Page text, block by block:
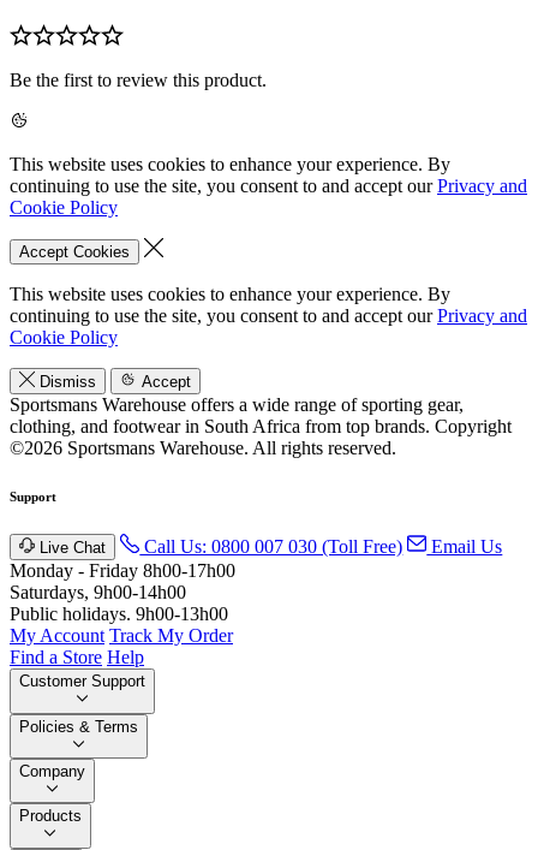
Be the first to review this product.
This website uses cookies to enhance your experience. By
continuing to use the site, you consent to and accept ourPrivacy and
Cookie Policy
Accept Cookies
This website uses cookies to enhance your experience. By
continuing to use the site, you consent to and accept ourPrivacy and
Cookie Policy
Dismiss Accept
Sportsmans Warehouse offers a wide range of sporting gear,
clothing, and footwear in South Africa from top brands. Copyright
©2026 Sportsmans Warehouse. All rights reserved.
Support
Live Chat Call Us: 0800 007 030 (Toll Free)
Email Us
Monday - Friday 8h00-17h00
Saturdays, 9h00-14h00
Public holidays. 9h00-13h00
My Account Track My Order
Find a Store Help
Customer Support
Policies & Terms
Company
Products